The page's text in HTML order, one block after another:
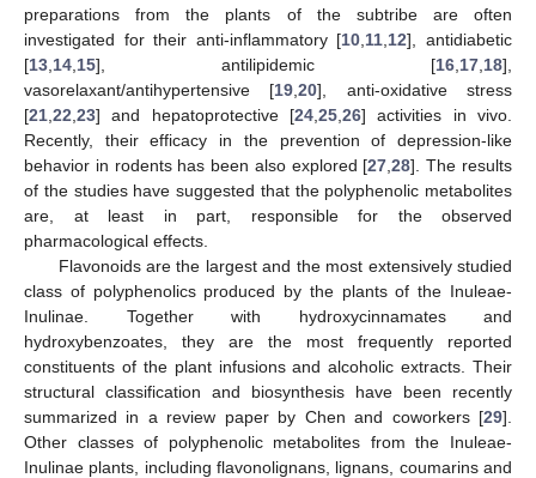
preparations from the plants of the subtribe are often
investigated for their anti-inflammatory [10 11 12], antidiabetic
[13 14 15], antilipidemic [16 17 18],
vasorelaxant/antihypertensive [19 ,20], anti-oxidative stress
[21 22 23] and hepatoprotective [24 25 26] activities in vivo.
Recently, their efficacy in the prevention of depression-like
behavior in rodents has been also explored [27 ,28]. The results
of the studies have suggested that the polyphenolic metabolites
are, at least in part, responsible for the observed
pharmacological effects.
Flavonoids are the largest and the most extensively studied
class of polyphenolics produced by the plants of the Inuleae-
Inulinae. Together with hydroxycinnamates and
hydroxybenzoates, they are the most frequently reported
constituents of the plant infusions and alcoholic extracts. Their
structural classification and biosynthesis have been recently
summarized in a review paper by Chen and coworkers [29].
Other classes of polyphenolic metabolites from the Inuleae-
Inulinae plants, including flavonolignans, lignans, coumarins and